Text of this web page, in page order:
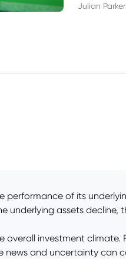
Julian Parker
performance of its
underlying assets decline,
investment climate.
news and uncertainty can